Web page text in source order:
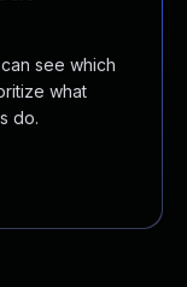
see which
what
do.